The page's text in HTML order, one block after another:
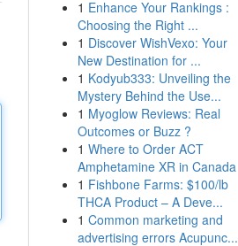
1 Enhance Your Rankings :
Choosing the Right ...
1 Discover WishVexo: Your
New Destination for ...
1 Kodyub333: Unveiling the
Mystery Behind the Use...
1 Myoglow Reviews: Real
Outcomes or Buzz ?
1 Where to Order ACT
Amphetamine XR in Canada
1 Fishbone Farms: $100/lb
THCA Product – A Deve...
1 Common marketing and
advertising errors Acupunc...